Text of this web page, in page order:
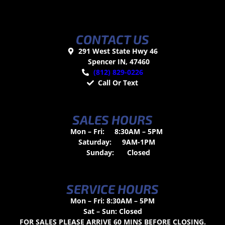
CONTACT US
291 West State Hwy 46
Spencer IN, 47460
(812) 829-0226
Call Or Text
SALES HOURS
Mon – Fri:
8:30AM – 5PM
Saturday:
9AM-1PM
Sunday:
Closed
SERVICE HOURS
Mon – Fri: 8:30AM – 5PM
Sat – Sun: Closed
FOR SALES PLEASE ARRIVE 60 MINS BEFORE CLOSING.